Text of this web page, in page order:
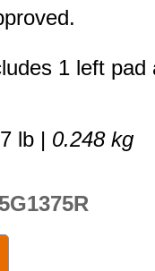
1 left
lb | 0.248 kg